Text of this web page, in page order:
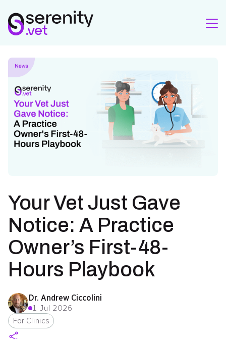
Your Vet Just Gave
Notice: A Practice
Owner’s First-48-
Hours Playbook
Dr. Andrew Ciccolini
1 Jul 2026
For Clinics